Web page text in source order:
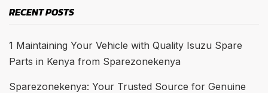
RECENT POSTS
1 Maintaining Your Vehicle with Quality Isuzu Spare
Parts in Kenya from Sparezonekenya
Sparezonekenya: Your Trusted Source for Genuine